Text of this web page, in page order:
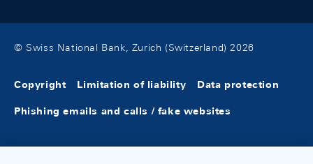
© Swiss National Bank, Zurich (Switzerland) 2026
Copyright Limitation of liability Data protection
Phishing emails and calls / fake websites